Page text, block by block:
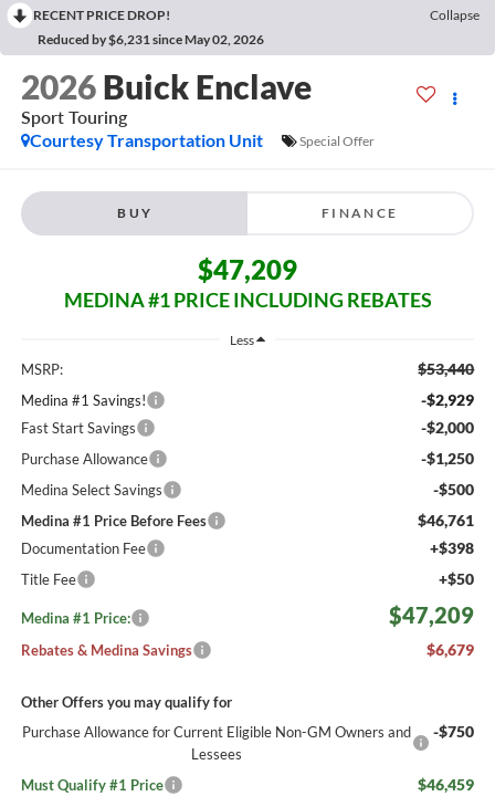
RECENT PRICE DROP!
Collapse
Reduced by $6,231 since May 02, 2026
2026 Buick Enclave
Sport Touring
Courtesy Transportation Unit
Special Offer
BUY FINANCE
$47,209
MEDINA #1 PRICE INCLUDING REBATES
Less
MSRP: $53,440
Medina #1 Savings! -$2,929
Fast Start Savings -$2,000
Purchase Allowance -$1,250
Medina Select Savings -$500
Medina #1 Price Before Fees $46,761
Documentation Fee +$398
Title Fee +$50
Medina #1 Price: $47,209
Rebates & Medina Savings $6,679
Other Offers you may qualify for
Purchase Allowance for Current Eligible Non-GM Owners and
Lessees
-$750
Must Qualify #1 Price $46,459